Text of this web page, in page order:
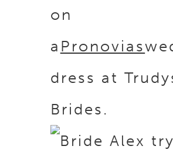
on
a Pronovias
dress at
Brides.